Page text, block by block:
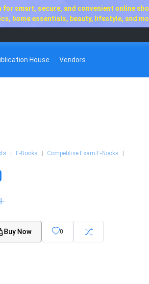
smart, secure, and convenient online
home essentials, beauty, lifestyle, and
House Vendors
E-Books Competitive Exam E-Books
Buy Now 0